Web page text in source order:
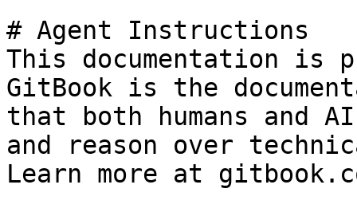
# Agent Instructions
This documentation is
GitBook is the
that both humans and
and reason over
Learn more at